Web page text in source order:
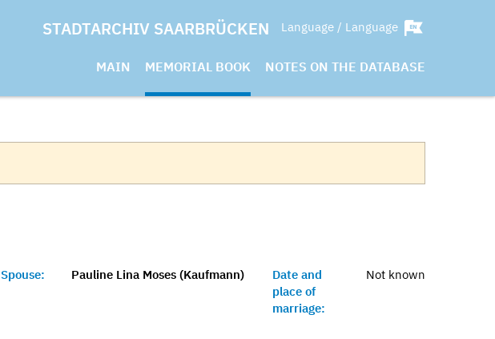
STADTARCHIV SAARBRÜCKEN Language / Language
MAIN MEMORIAL BOOK NOTES ON THE DATABASE
Spouse: Pauline Lina Moses (Kaufmann)
Date and
place of
marriage:
Not known